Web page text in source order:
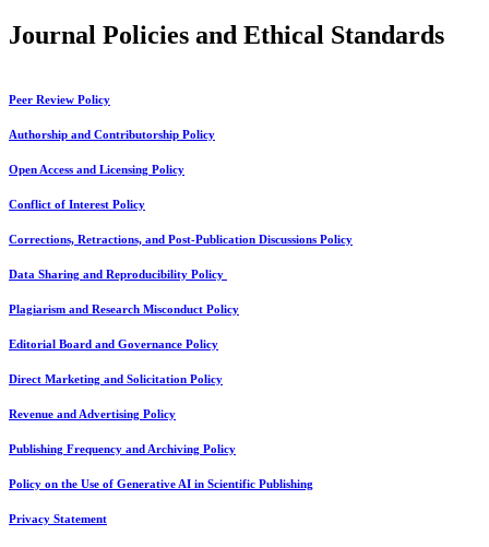
Journal Policies and Ethical Standards
Peer Review Policy
Authorship and Contributorship Policy
Open Access and Licensing Policy
Conflict of Interest Policy
Corrections, Retractions, and Post-Publication Discussions Policy
Data Sharing and Reproducibility Policy
Plagiarism and Research Misconduct Policy
Editorial Board and Governance Policy
Direct Marketing and Solicitation Policy
Revenue and Advertising Policy
Publishing Frequency and Archiving Policy
Policy on the Use of Generative AI in Scientific Publishing
Privacy Statement